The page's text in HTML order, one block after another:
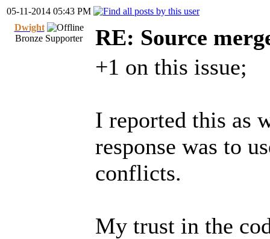
05-11-2014 05:43 PM
Dwight
Bronze Supporter
RE: Source
+1 on this issue;
I reported this as
response was to
conflicts.
My trust in the